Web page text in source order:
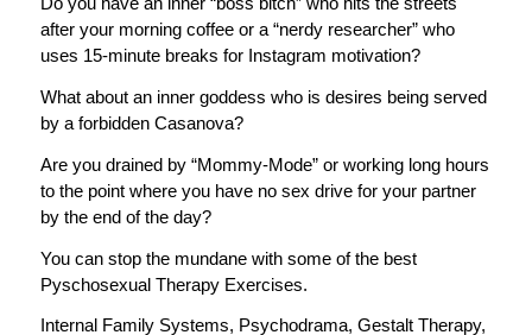
after your morning coffee or a “nerdy researcher” who
uses 15-minute breaks for Instagram motivation?
What about an inner goddess who is desires being served
by a forbidden Casanova?
Are you drained by “Mommy-Mode” or working long hours
to the point where you have no sex drive for your partner
by the end of the day?
You can stop the mundane with some of the best
Pyschosexual Therapy Exercises.
Internal Family Systems, Psychodrama, Gestalt Therapy,